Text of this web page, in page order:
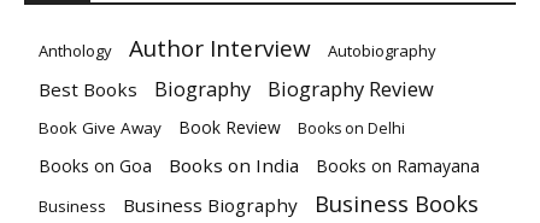
Anthology Author Interview Autobiography
Best Books Biography Biography Review
Book Give Away Book Review Books on Delhi
Books on Goa Books on India Books on Ramayana
Business Business Biography Business Books